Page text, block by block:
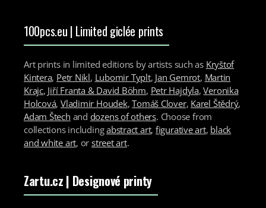
100pcs.eu | Limited giclée prints
Art prints in limited editions by artists such as Kryštof
Kintera, Petr Nikl, Lubomir Typlt, Jan Gemrot, Martin
Krajc, Jiří Franta & David Böhm, Petr Hajdyla,Veronika
Holcová, Vladimir Houdek,Tomáš Clover, Karel Štědrý,
Adam Štech and dozens of others. Choose from
collections includingabstract art, figurative art, black
and white art, or street art.
Zartu.cz | Designové printy